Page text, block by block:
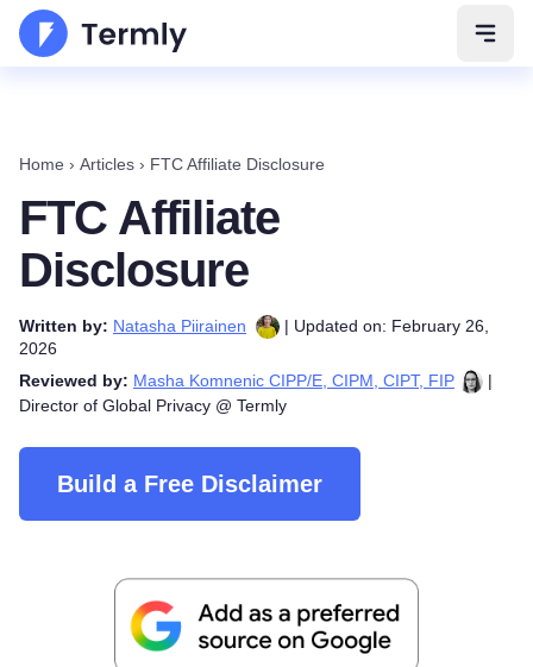
Home › Articles › FTC Affiliate Disclosure
FTC Affiliate
Disclosure
Written by: Natasha Piirainen
| Updated on: February 26,
2026
Reviewed by: Masha Komnenic CIPP/E, CIPM, CIPT, FIP
|
Director of Global Privacy @ Termly
Build a Free Disclaimer